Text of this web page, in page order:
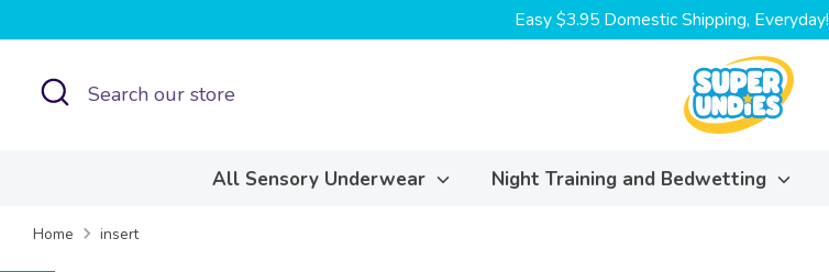
to
content
Easy $3.95 Domestic Shipping, Everyday!
Search
Search
All Sensory Underwear Night Training and Bedwetting
Home insert